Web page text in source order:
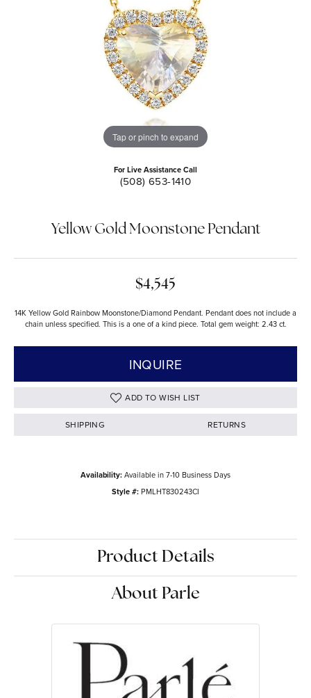
Tap or pinch to expand
For Live Assistance Call
(508) 653-1410
Yellow Gold Moonstone Pendant
$4,545
14K Yellow Gold Rainbow Moonstone/Diamond Pendant. Pendant does not include a
chain unless specified. This is a one of a kind piece. Total gem weight: 2.43 ct.
INQUIRE
ADD TO WISH LIST
SHIPPING RETURNS
Availability:Available in 7-10 Business Days
Style #:PMLHT830243CI
Product Details
About Parle